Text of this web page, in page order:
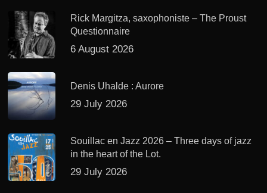
Rick Margitza, saxophoniste – The Proust
Questionnaire
6 August 2026
Denis Uhalde : Aurore
29 July 2026
Souillac en Jazz 2026 – Three days of jazz
in the heart of the Lot.
29 July 2026